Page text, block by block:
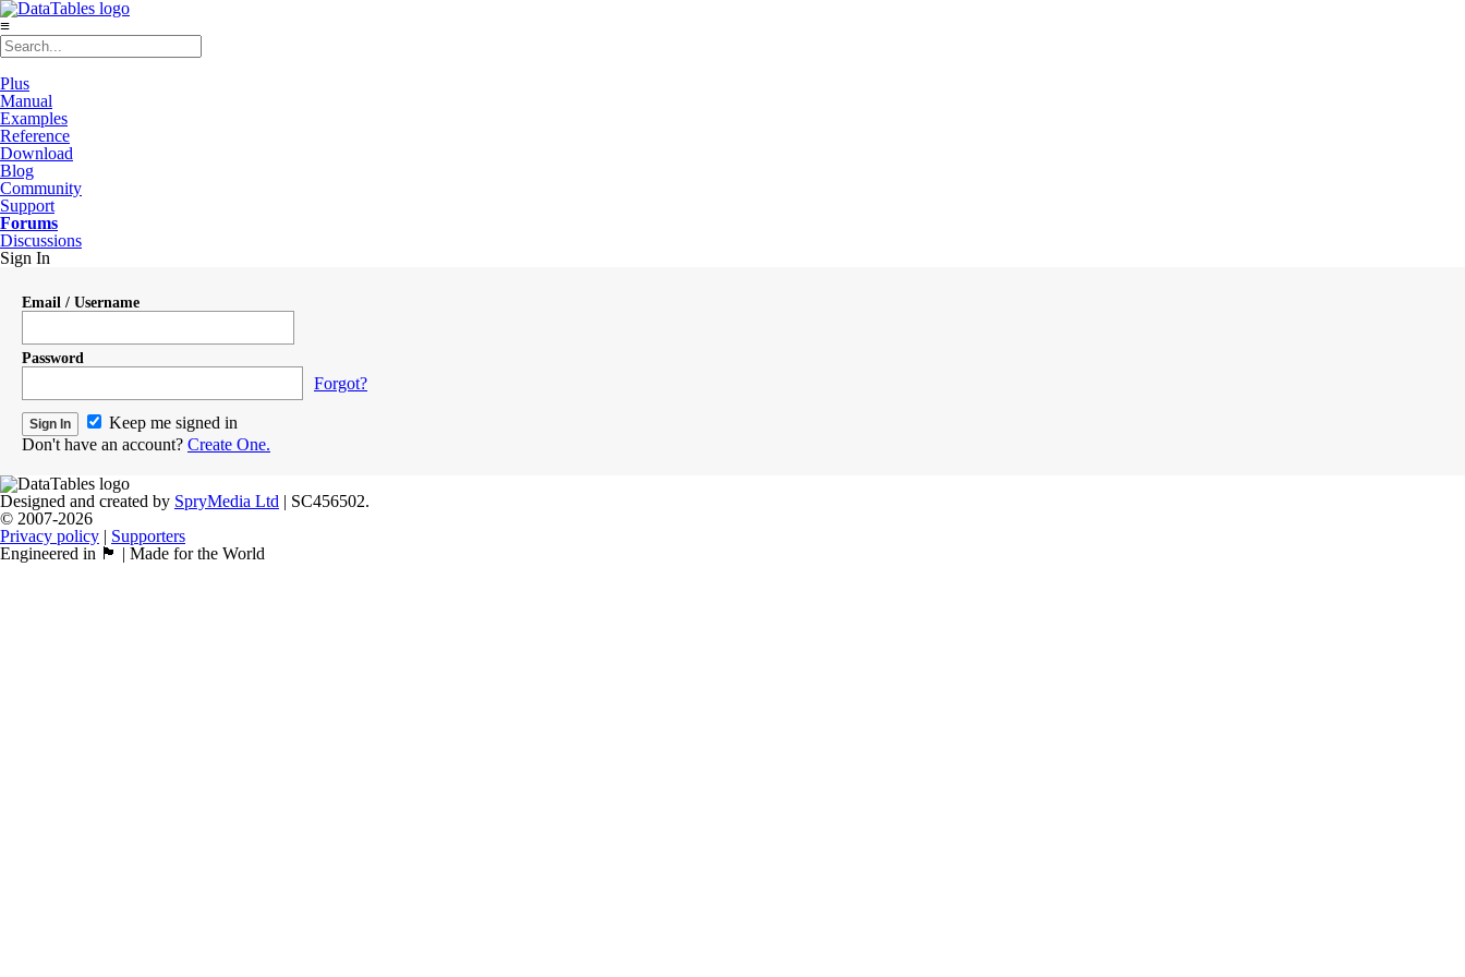
≡
Plus
Manual
Examples
Reference
Download
Blog
Community
Support
Forums
Discussions
Sign In
Email / Username
Password
Forgot?
Keep me signed in
Don't have an account? Create One.
Designed and created by SpryMedia Ltd | SC456502.
© 2007-2026
Privacy policy | Supporters
Engineered in 🏴󠁧󠁢󠁳󠁣󠁴󠁿 | Made for the World